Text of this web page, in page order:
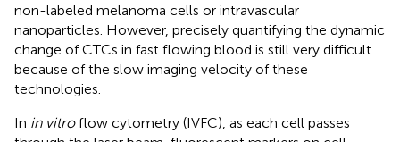
non-labeled melanoma cells or intravascular
nanoparticles. However, precisely quantifying the dynamic
change of CTCs in fast flowing blood is still very difficult
because of the slow imaging velocity of these
technologies.
In in vitroflow cytometry (IVFC), as each cell passes